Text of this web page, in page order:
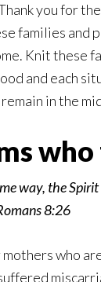
you for
families and
Knit these
and each
in the
way, the
8:26
mothers who